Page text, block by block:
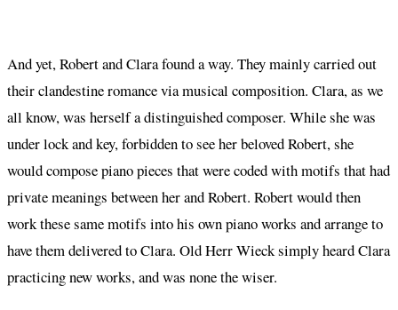
And yet, Robert and Clara found a way. They mainly carried out
their clandestine romance via musical composition. Clara, as we
all know, was herself a distinguished composer. While she was
under lock and key, forbidden to see her beloved Robert, she
would compose piano pieces that were coded with motifs that had
private meanings between her and Robert. Robert would then
work these same motifs into his own piano works and arrange to
have them delivered to Clara. Old Herr Wieck simply heard Clara
practicing new works, and was none the wiser.